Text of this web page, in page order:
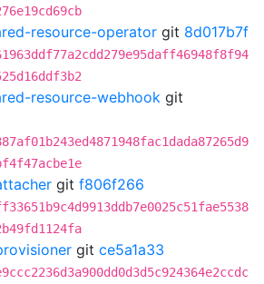
resource-operator git 8d017b7f
resource-webhook git
git f806f266
git ce5a1a33